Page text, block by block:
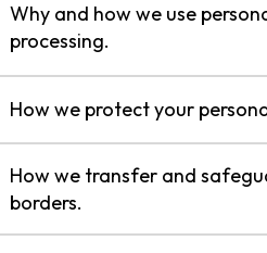
Why and how we use
processing.
How we protect your
How we transfer and
borders.